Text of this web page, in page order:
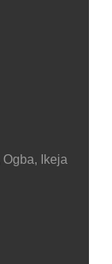
Ikeja